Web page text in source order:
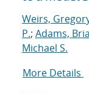
Weirs,
P.; Adams,
Michael S.
More Details